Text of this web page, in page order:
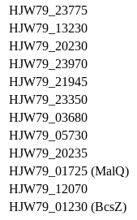
HJW79_23775
HJW79_13230
HJW79_20230
HJW79_23970
HJW79_21945
HJW79_23350
HJW79_03680
HJW79_05730
HJW79_20235
HJW79_01725 (MalQ)
HJW79_12070
HJW79_01230 (BcsZ)